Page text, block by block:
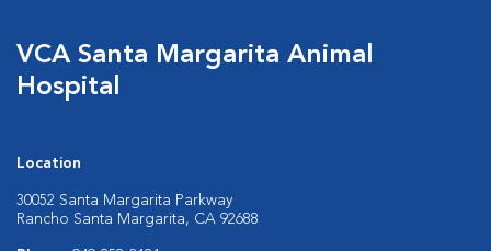
VCA Santa Margarita Animal
Hospital
Location
30052 Santa Margarita Parkway
Rancho Santa Margarita, CA 92688